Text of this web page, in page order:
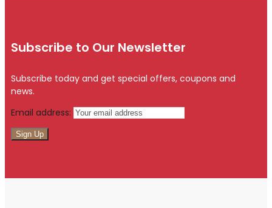
Subscribe to Our Newsletter
Subscribe today and get special offers, coupons and
news.
Email address: